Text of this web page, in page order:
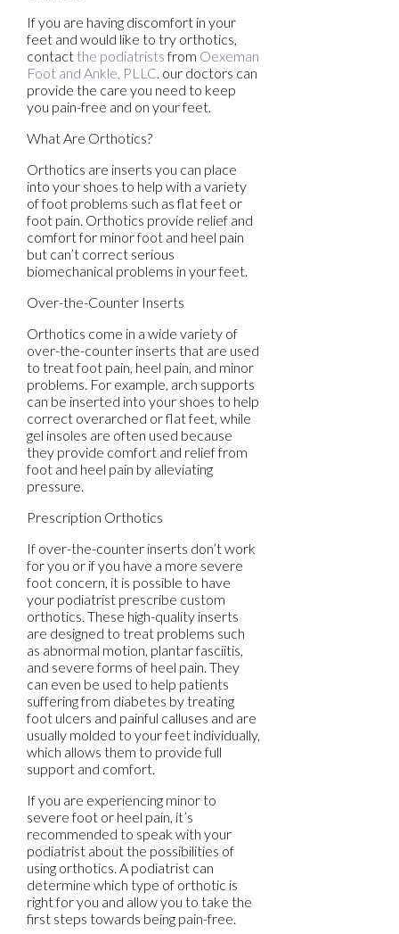
If you are having discomfort in your
feet and would like to try orthotics,
contact the podiatristsfrom Oexeman
Foot and Ankle, PLLC. our doctors can
provide the care you need to keep
you pain-free and on your feet.
What Are Orthotics?
Orthotics are inserts you can place
into your shoes to help with a variety
of foot problems such as flat feet or
foot pain. Orthotics provide relief and
comfort for minor foot and heel pain
but can’t correct serious
biomechanical problems in your feet.
Over-the-Counter Inserts
Orthotics come in a wide variety of
over-the-counter inserts that are used
to treat foot pain, heel pain, and minor
problems. For example, arch supports
can be inserted into your shoes to help
correct overarched or flat feet, while
gel insoles are often used because
they provide comfort and relief from
foot and heel pain by alleviating
pressure.
Prescription Orthotics
If over-the-counter inserts don’t work
for you or if you have a more severe
foot concern, it is possible to have
your podiatrist prescribe custom
orthotics. These high-quality inserts
are designed to treat problems such
as abnormal motion, plantar fasciitis,
and severe forms of heel pain. They
can even be used to help patients
suffering from diabetes by treating
foot ulcers and painful calluses and are
usually molded to your feet individually,
which allows them to provide full
support and comfort.
If you are experiencing minor to
severe foot or heel pain, it’s
recommended to speak with your
podiatrist about the possibilities of
using orthotics. A podiatrist can
determine which type of orthotic is
right for you and allow you to take the
first steps towards being pain-free.